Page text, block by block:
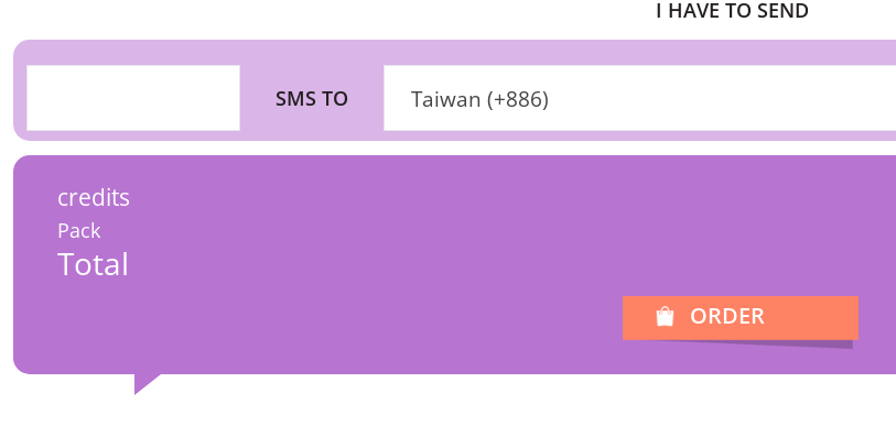
I HAVE TO SEND
SMS TO Taiwan (+886)
credits
Pack
Total
ORDER